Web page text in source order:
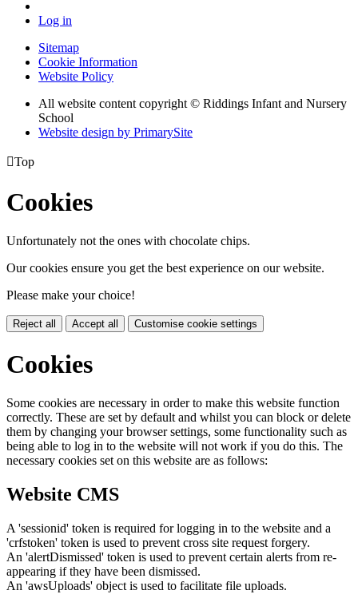
Log in
Sitemap
Cookie Information
Website Policy
All website content copyright © Riddings Infant and Nursery
School
Website design by PrimarySite
Top
Cookies
Unfortunately not the ones with chocolate chips.
Our cookies ensure you get the best experience on our website.
Please make your choice!
Reject all Accept all Customise cookie settings
Cookies
Some cookies are necessary in order to make this website function
correctly. These are set by default and whilst you can block or delete
them by changing your browser settings, some functionality such as
being able to log in to the website will not work if you do this. The
necessary cookies set on this website are as follows:
Website CMS
A 'sessionid' token is required for logging in to the website and a
'crfstoken' token is used to prevent cross site request forgery.
An 'alertDismissed' token is used to prevent certain alerts from re-
appearing if they have been dismissed.
An 'awsUploads' object is used to facilitate file uploads.